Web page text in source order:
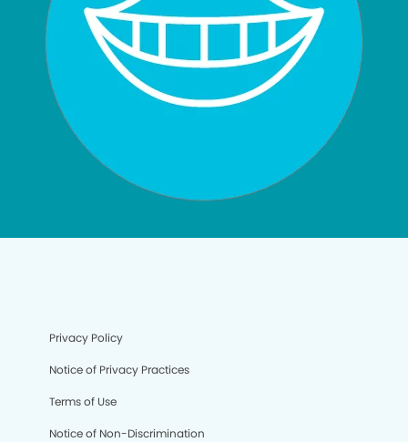
Privacy Policy
Notice of Privacy Practices
Terms of Use
Notice of Non-Discrimination
improve our sites and service, to assist our marketing
campaigns and to provide personalized content and
exercise your privacy rights. For more information see